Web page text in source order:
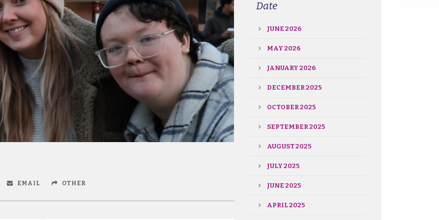
EMAIL OTHER
Date
JUNE 2026
MAY 2026
JANUARY 2026
DECEMBER 2025
OCTOBER 2025
SEPTEMBER 2025
AUGUST 2025
JULY 2025
JUNE 2025
APRIL 2025